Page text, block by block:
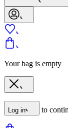
Your bag is empty
Log in to